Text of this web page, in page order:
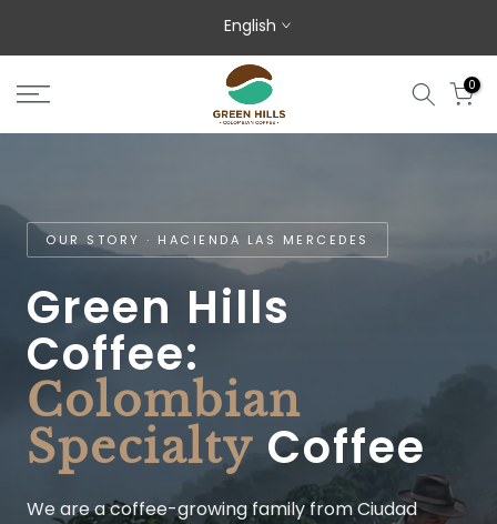
English
0
OUR STORY · HACIENDA LAS MERCEDES
Green Hills
Coffee:
Colombian
Specialty Coffee
We are a coffee-growing family from Ciudad